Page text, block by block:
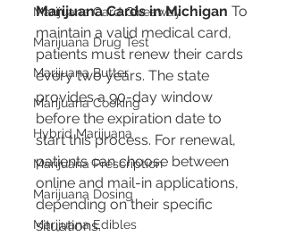
Marijuana Card Giveaway
Marijuana Drug Test
Marijuana Butter
Marijuana Cooking
Hybrid Marijuana
Marijuana Prescription
Marijuana Dosing
Marijuana Edibles
Marijuana Cards in Michigan To
maintain a valid medical card,
patients must renew their cards
every two years. The state
provides a 90-day window
before the expiration date to
start this process. For renewal,
patients can choose between
online and mail-in applications,
depending on their specific
situations.